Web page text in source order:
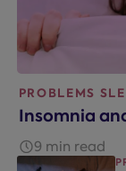
PROBLEMS
Insomnia
9 min read